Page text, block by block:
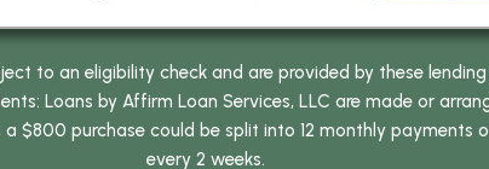
to an eligibility check and are provided by these
Loans by Affirm Loan Services, LLC are made or
a $800 purchase could be split into 12 monthly payments
every 2 weeks.